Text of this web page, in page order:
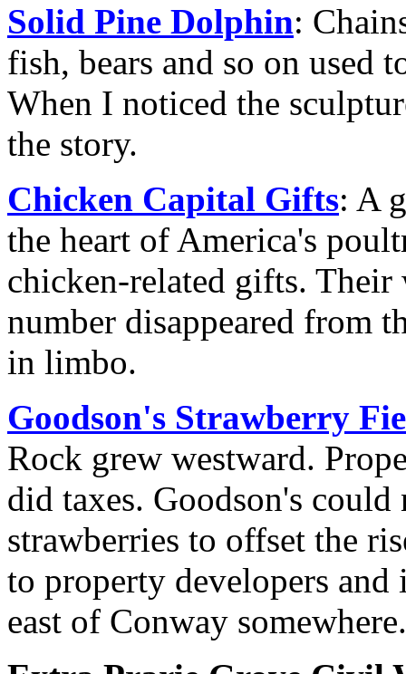
Solid Pine Dolphin:
fish, bears and so on used
When I noticed the
the story.
Chicken Capital Gifts: A
the heart of America's
chicken-related gifts. Their
number disappeared from
in limbo.
Goodson's Strawberry
Rock grew westward.
did taxes. Goodson's
strawberries to offset the
to property developers
east of Conway somewhere.